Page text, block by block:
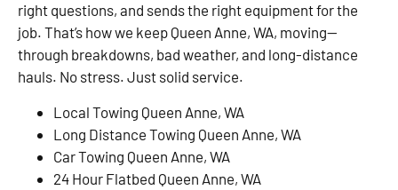
right questions, and sends the right equipment for the
job. That’s how we keep Queen Anne, WA, moving—
through breakdowns, bad weather, and long-distance
hauls. No stress. Just solid service.
Local Towing Queen Anne, WA
Long Distance Towing Queen Anne, WA
Car Towing Queen Anne, WA
24 Hour Flatbed Queen Anne, WA